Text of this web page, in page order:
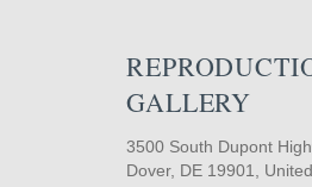
GALLERY
3500 South Dupont
Dover, DE 19901,